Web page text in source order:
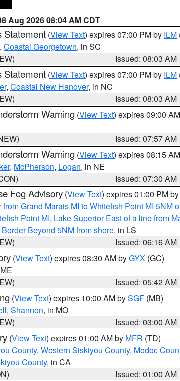
Aug 2026 08:04 AM CDT
Statement (View Text) expires 07:00 PM by ILM
, Coastal Georgetown, in SC
Issued: 08:03 AM
Statement (View Text) expires 07:00 PM by ILM
, Coastal New Hanover, in NC
Issued: 08:03 AM
Warning (View Text) expires 09:00
Issued: 07:57 AM
Warning (View Text) expires 08:15
, McPherson, Logan, in NE
Issued: 07:30 AM
Fog Advisory (View Text) expires 01:00 PM by
from Grand Marais MI to Whitefish Point MI 5NM
Point MI, Lake Superior East of a line from
Beyond 5NM from shore, in LS
Issued: 06:16 AM
(View Text) expires 08:30 AM byGYX (GC)
Issued: 05:42 AM
(View Text) expires 10:00 AM bySGF (MB)
, Shannon, in MO
Issued: 03:00 AM
(View Text) expires 01:00 AM by MFR (TD)
County, Western Siskiyou County, Modoc
County, in CA
Issued: 01:00 AM